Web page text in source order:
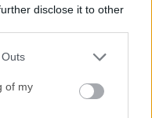
disclose it to other
of my
across different
to 4.8. PAC: pri...